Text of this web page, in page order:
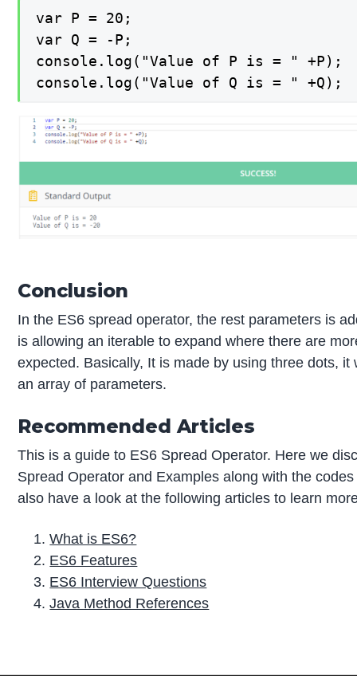
var P = 20;
var Q = -P;
console.log("Value of P is = " +P);
console.log("Value of Q is = " +Q);
Conclusion
In the ES6 spread operator, the rest parameters is
is allowing an iterable to expand where there are
expected. Basically, It is made by using three dots, it
an array of parameters.
Recommended Articles
This is a guide to ES6 Spread Operator. Here we
Spread Operator and Examples along with the
also have a look at the following articles to learn
What is ES6?
ES6 Features
ES6 Interview Questions
Java Method References